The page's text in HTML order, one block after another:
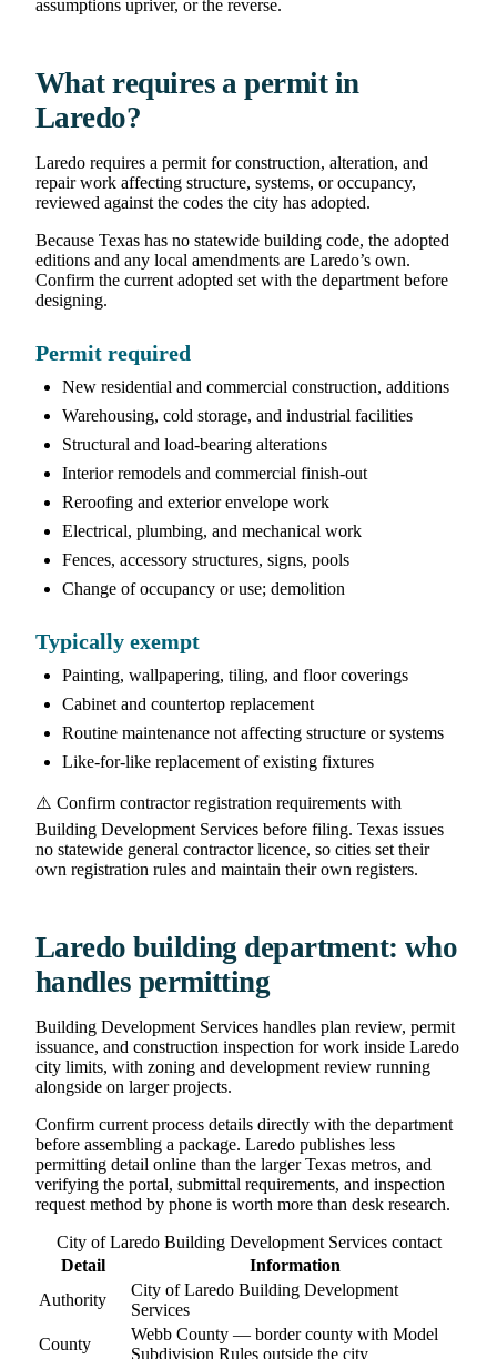
assumptions upriver, or the reverse.
What requires a permit in
Laredo?
Laredo requires a permit for construction, alteration, and
repair work affecting structure, systems, or occupancy,
reviewed against the codes the city has adopted.
Because Texas has no statewide building code, the adopted
editions and any local amendments are Laredo’s own.
Confirm the current adopted set with the department before
designing.
Permit required
New residential and commercial construction, additions
Warehousing, cold storage, and industrial facilities
Structural and load-bearing alterations
Interior remodels and commercial finish-out
Reroofing and exterior envelope work
Electrical, plumbing, and mechanical work
Fences, accessory structures, signs, pools
Change of occupancy or use; demolition
Typically exempt
Painting, wallpapering, tiling, and floor coverings
Cabinet and countertop replacement
Routine maintenance not affecting structure or systems
Like-for-like replacement of existing fixtures
⚠️ Confirm contractor registration requirements with
Building Development Services before filing. Texas issues
no statewide general contractor licence, so cities set their
own registration rules and maintain their own registers.
Laredo building department: who
handles permitting
Building Development Services handles plan review, permit
issuance, and construction inspection for work inside Laredo
city limits, with zoning and development review running
alongside on larger projects.
Confirm current process details directly with the department
before assembling a package. Laredo publishes less
permitting detail online than the larger Texas metros, and
verifying the portal, submittal requirements, and inspection
request method by phone is worth more than desk research.
City of Laredo Building Development Services contact
Detail
Information
Authority
City of Laredo Building Development
Services
County
Webb County — border county with Model
Subdivision Rules outside the city